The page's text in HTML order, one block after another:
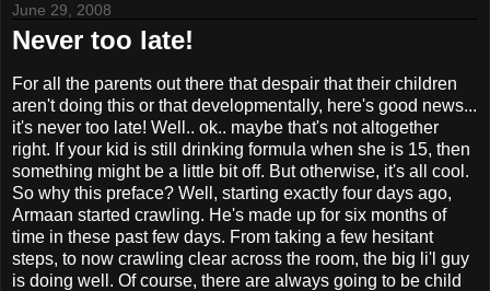
June 29, 2008
Never too late!
For all the parents out there that despair that their children
aren't doing this or that developmentally, here's good news...
it's never too late! Well.. ok.. maybe that's not altogether
right. If your kid is still drinking formula when she is 15, then
something might be a little bit off. But otherwise, it's all cool.
So why this preface? Well, starting exactly four days ago,
Armaan started crawling. He's made up for six months of
time in these past few days. From taking a few hesitant
steps, to now crawling clear across the room, the big li'l guy
is doing well. Of course, there are always going to be child